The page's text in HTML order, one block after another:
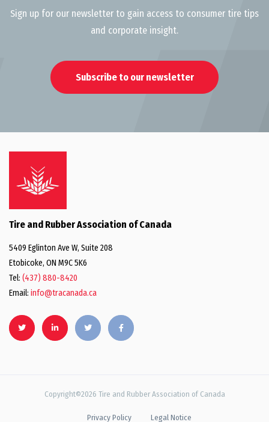
Sign up for our newsletter to gain access to consumer tire tips
and corporate insight.
Subscribe to our newsletter
Tire and Rubber Association of Canada
5409 Eglinton Ave W, Suite 208
Etobicoke, ON M9C 5K6
Tel: (437) 880-8420
Email: info@tracanada.ca
Copyright©2026 Tire and Rubber Association of Canada
Privacy Policy Legal Notice